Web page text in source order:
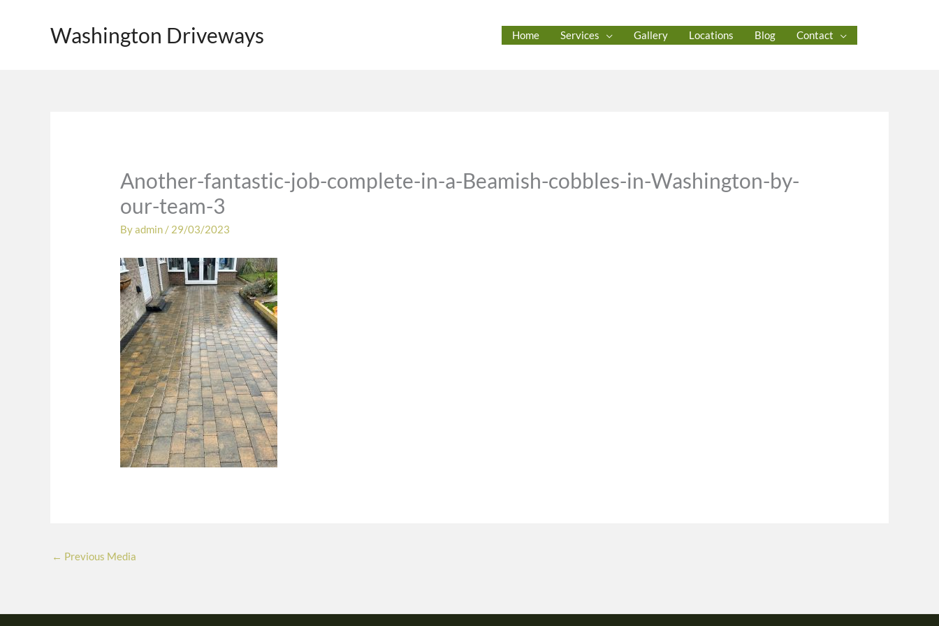
Washington Driveways Home Services Gallery Locations Blog Contact
Another-fantastic-job-complete-in-a-Beamish-cobbles-in-Washington-by-
our-team-3
Byadmin / 29/03/2023
← Previous Media